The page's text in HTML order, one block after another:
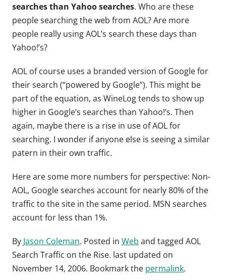
searches than Yahoo searches. Who are these
people searching the web from AOL? Are more
people really using AOL’s search these days than
Yahoo!’s?
AOL of course uses a branded version of Google for
their search (“powered by Google”). This might be
part of the equation, as WineLog tends to show up
higher in Google’s searches than Yahoo!’s. Then
again, maybe there is a rise in use of AOL for
searching. I wonder if anyone else is seeing a similar
patern in their own traffic.
Here are some more numbers for perspective: Non-
AOL, Google searches account for nearly 80% of the
traffic to the site in the same period. MSN searches
account for less than 1%.
By Jason Coleman. Posted in Web and tagged AOL
Search Traffic on the Rise. last updated on
November 14, 2006. Bookmark the permalink.